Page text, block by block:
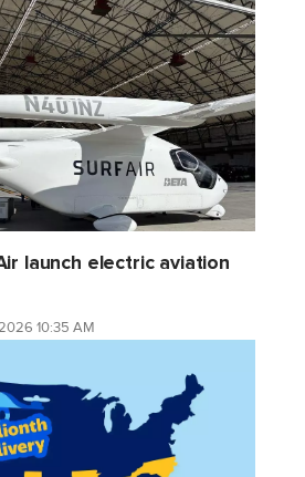
launch electric aviation
10:35 AM